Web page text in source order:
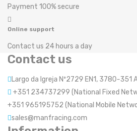
Payment 100% secure
Online support
Contact us 24 hours a day
Contact us
Largo da Igreja Nº2729 EN1, 3780-351
+351 234737299 (National Fixed
+351 965195752 (National Mobile
sales@manfracing.com